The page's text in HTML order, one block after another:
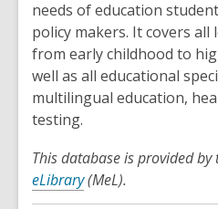
needs of education
policy makers. It covers
from early childhood to
well as all educational
multilingual education,
testing.
This database is provided by
eLibrary(MeL).